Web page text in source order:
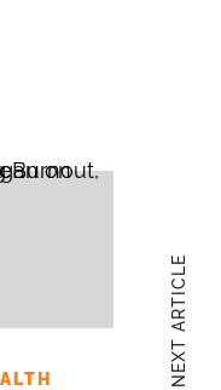
NEXT ARTICLE